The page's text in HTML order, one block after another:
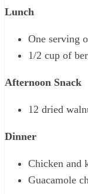
Lunch
One serving
1/2 cup of
Afternoon Snack
12 dried
Dinner
Chicken and
Guacamole